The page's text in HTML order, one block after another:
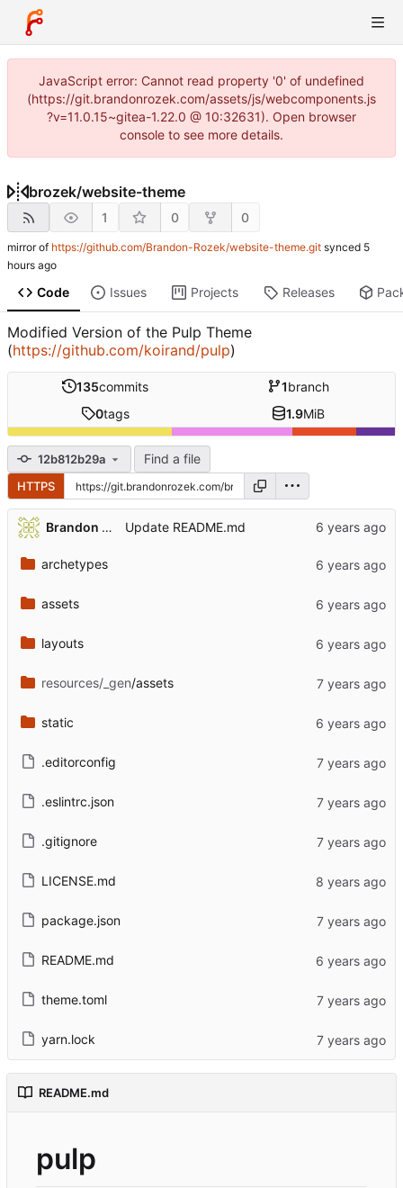
JavaScript error: Cannot read property '0' of undefined
(https://git.brandonrozek.com/assets/js/webcomponents.js
?v=11.0.15~gitea-1.22.0 @ 10:32631). Open browser
console to see more details.
brozek/website-theme
1 0 0
mirror of https://github.com/Brandon-Rozek/website-theme.git synced
Code Issues Projects Releases
Modified Version of the Pulp Theme
(https://github.com/koirand/pulp)
135commits 1branch
0tags 1.9MiB
12b812b29a Find a file
HTTPS
Brandon Rozek Update README.md
archetypes
assets
layouts
resources/_gen/assets
static
.editorconfig
.eslintrc.json
.gitignore
LICENSE.md
package.json
README.md
theme.toml
yarn.lock
README.md
pulp